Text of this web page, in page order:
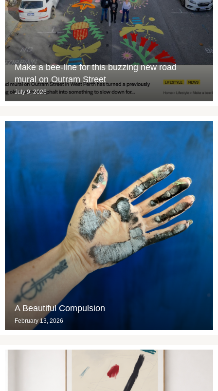
Make a bee-line for this buzzing new road
mural on Outram Street
July 9, 2026
A Beautiful Compulsion
February 13, 2026